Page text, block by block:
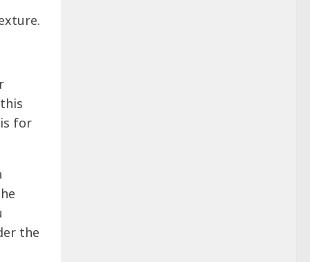
for
the